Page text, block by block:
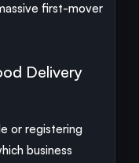
first-mover
Delivery
or registering
business